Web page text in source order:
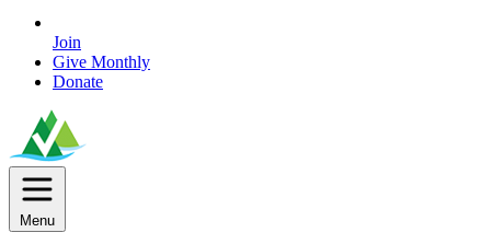
Join
Give Monthly
Donate
Menu